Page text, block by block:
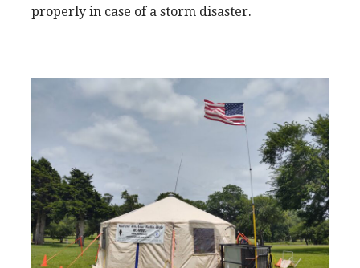
properly in case of a storm disaster.